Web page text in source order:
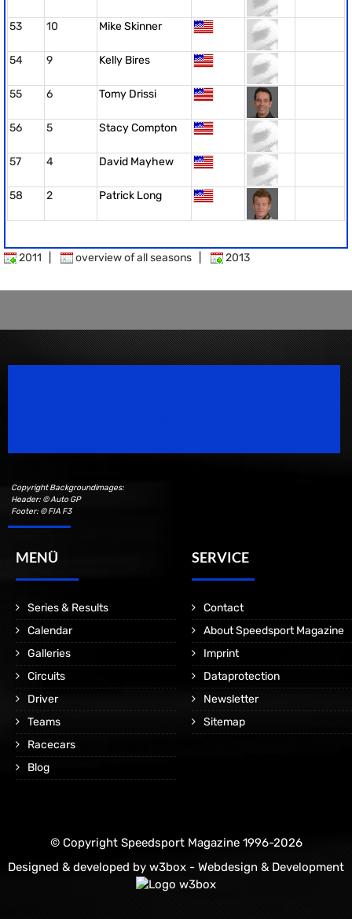
53 10 Mike Skinner
54 9 Kelly Bires
55 6 Tomy Drissi
56 5 Stacy Compton
57 4 David Mayhew
58 2 Patrick Long
2011 overview of all seasons 2013
Copyright Backgroundimages:
Header: © Auto GP
Footer: © FIA F3
MENÜ
Series & Results
Calendar
Galleries
Circuits
Driver
Teams
Racecars
Blog
SERVICE
Contact
About Speedsport Magazine
Imprint
Dataprotection
Newsletter
Sitemap
© Copyright Speedsport Magazine 1996-2026
Designed & developed by w3box - Webdesign & Development